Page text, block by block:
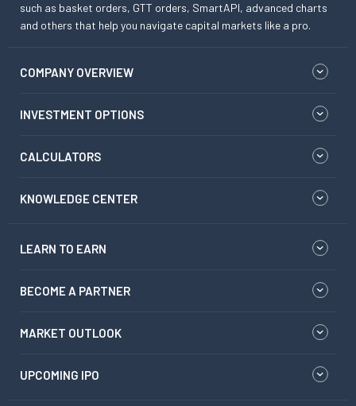
such as basket orders, GTT orders, SmartAPI, advanced charts
and others that help you navigate capital markets like a pro.
COMPANY OVERVIEW
INVESTMENT OPTIONS
CALCULATORS
KNOWLEDGE CENTER
LEARN TO EARN
BECOME A PARTNER
MARKET OUTLOOK
UPCOMING IPO